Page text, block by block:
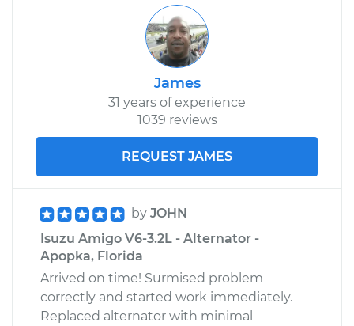
James
31 years of experience
1039 reviews
REQUEST JAMES
by JOHN
Isuzu Amigo V6-3.2L - Alternator -
Apopka, Florida
Arrived on time! Surmised problem
correctly and started work immediately.
Replaced alternator with minimal